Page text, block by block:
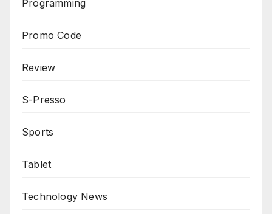
Programming
Promo Code
Review
S-Presso
Sports
Tablet
Technology News